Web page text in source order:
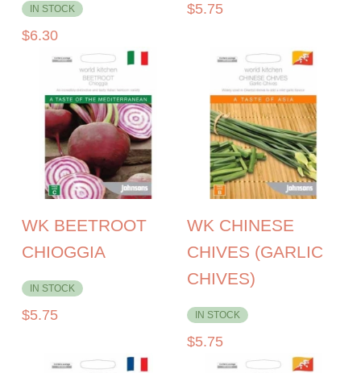
IN STOCK
$6.30
$5.75
WK BEETROOT
CHIOGGIA
IN STOCK
$5.75
WK CHINESE
CHIVES (GARLIC
CHIVES)
IN STOCK
$5.75